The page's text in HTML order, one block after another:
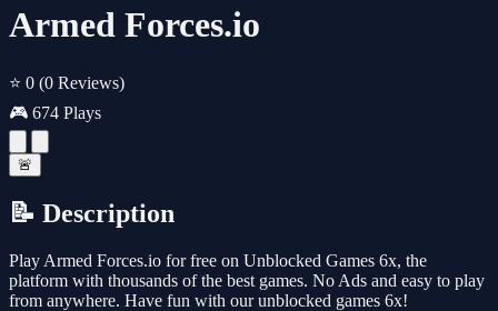
Armed Forces.io
⭐ 0 (0 Reviews)
🎮 674 Plays
🚨
📝 Description
Play Armed Forces.io for free on Unblocked Games 6x, the
platform with thousands of the best games. No Ads and easy to play
from anywhere. Have fun with our unblocked games 6x!